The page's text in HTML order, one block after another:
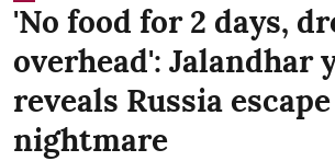
'No food for 2 days,
overhead': Jalandhar
reveals Russia escape
nightmare